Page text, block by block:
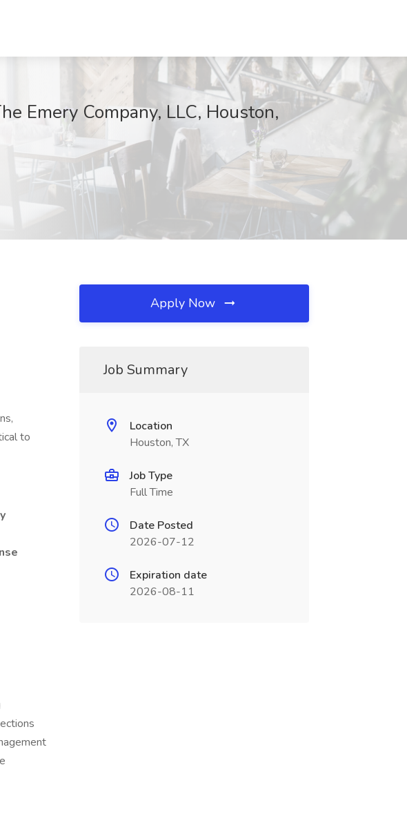
Emery Company, LLC, Houston,
to
Apply Now
Job Summary
Location
Houston, TX
Job Type
Full Time
Date Posted
2026-07-12
Expiration date
2026-08-11